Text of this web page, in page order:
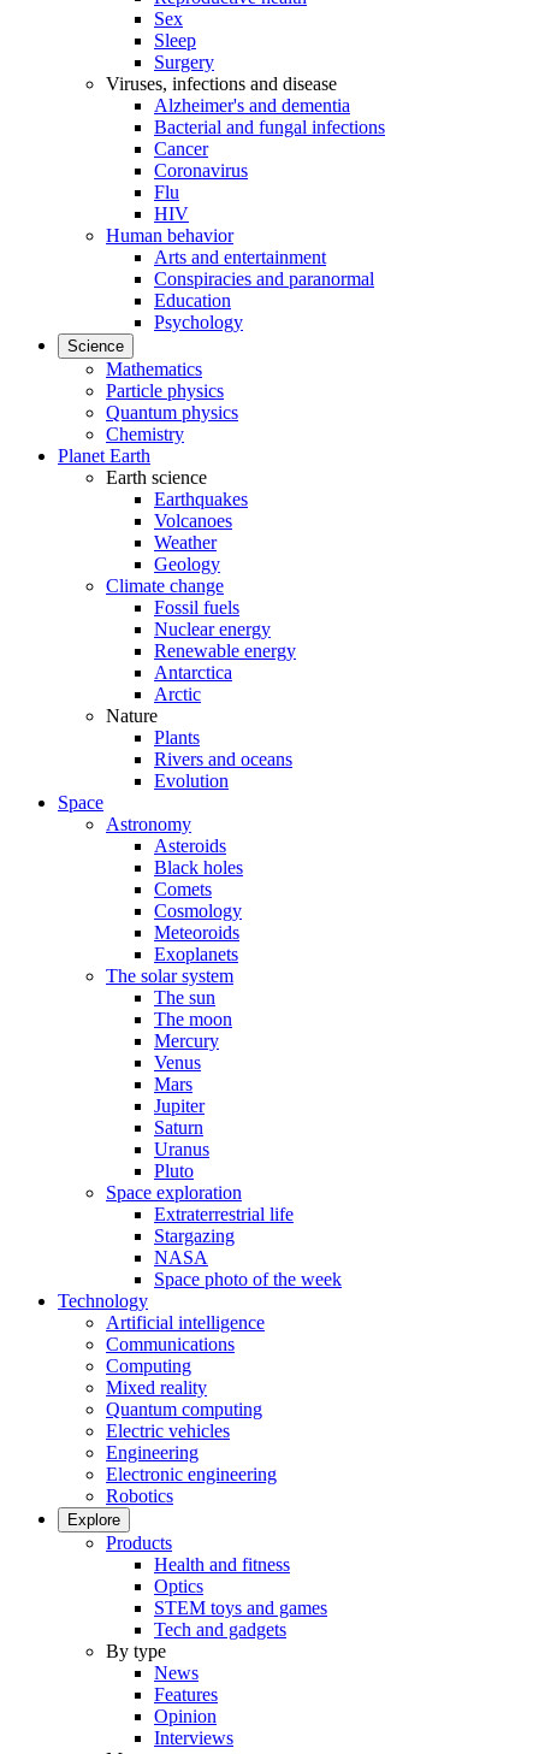
Sex
Sleep
Surgery
Viruses, infections and disease
Alzheimer's and dementia
Bacterial and fungal infections
Cancer
Coronavirus
Flu
HIV
Human behavior
Arts and entertainment
Conspiracies and paranormal
Education
Psychology
Science
Mathematics
Particle physics
Quantum physics
Chemistry
Planet Earth
Earth science
Earthquakes
Volcanoes
Weather
Geology
Climate change
Fossil fuels
Nuclear energy
Renewable energy
Antarctica
Arctic
Nature
Plants
Rivers and oceans
Evolution
Space
Astronomy
Asteroids
Black holes
Comets
Cosmology
Meteoroids
Exoplanets
The solar system
The sun
The moon
Mercury
Venus
Mars
Jupiter
Saturn
Uranus
Pluto
Space exploration
Extraterrestrial life
Stargazing
NASA
Space photo of the week
Technology
Artificial intelligence
Communications
Computing
Mixed reality
Quantum computing
Electric vehicles
Engineering
Electronic engineering
Robotics
Explore
Products
Health and fitness
Optics
STEM toys and games
Tech and gadgets
By type
News
Features
Opinion
Interviews